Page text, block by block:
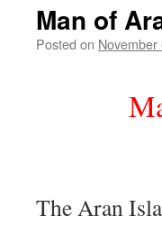
Man of
Posted on November
The Aran